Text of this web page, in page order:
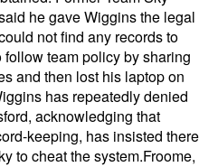
he gave Wiggins the legal
not find any records to
team policy by sharing
and then lost his laptop on
has repeatedly denied
acknowledging that
keeping, has insisted there
to cheat the system.Froome,